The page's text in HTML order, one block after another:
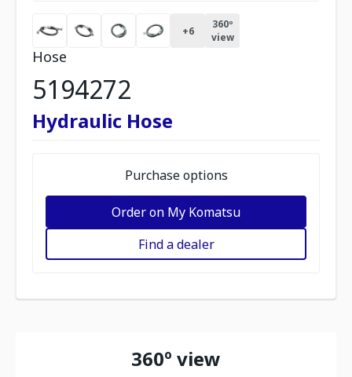
+6
360º
view
Hose
5194272
Hydraulic Hose
Purchase options
Order on My Komatsu
Find a dealer
360º view